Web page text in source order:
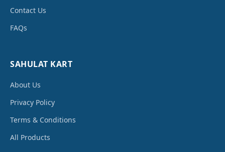
Contact Us
FAQs
SAHULAT KART
About Us
Privacy Policy
Terms & Conditions
All Products